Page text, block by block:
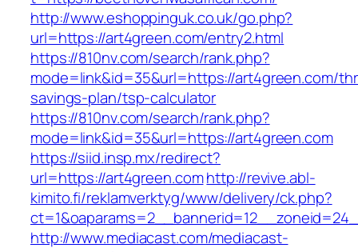
http://www.eshoppinguk.co.uk/go.php?
url=https://art4green.com/entry2.html
https://810nv.com/search/rank.php?
mode=link&id=35&url=https://art4green.com/
savings-plan/tsp-calculator
https://810nv.com/search/rank.php?
mode=link&id=35&url=https://art4green.com
https://siid.insp.mx/redirect?
url=https://art4green.comhttp://revive.abl-
kimito.fi/reklamverktyg/www/delivery/ck.php?
http://www.mediacast.com/mediacast-